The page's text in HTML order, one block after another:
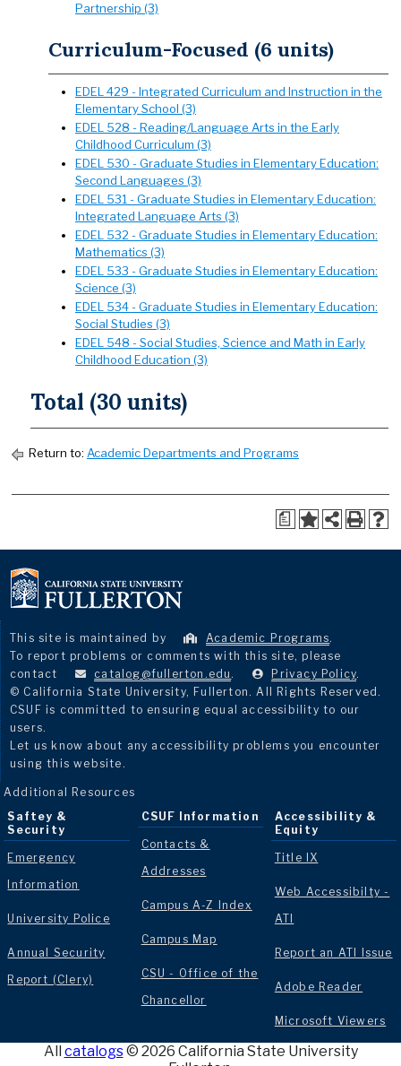
Partnership (3)
Curriculum-Focused (6 units)
EDEL 429 - Integrated Curriculum and Instruction in the
Elementary School (3)
EDEL 528 - Reading/Language Arts in the Early
Childhood Curriculum (3)
EDEL 530 - Graduate Studies in Elementary Education:
Second Languages (3)
EDEL 531 - Graduate Studies in Elementary Education:
Integrated Language Arts (3)
EDEL 532 - Graduate Studies in Elementary Education:
Mathematics (3)
EDEL 533 - Graduate Studies in Elementary Education:
Science (3)
EDEL 534 - Graduate Studies in Elementary Education:
Social Studies (3)
EDEL 548 - Social Studies, Science and Math in Early
Childhood Education (3)
Total (30 units)
Return to: Academic Departments and Programs
a
This site is maintained by Academic Programs.
To report problems or comments with this site, please
contact
catalog@fullerton.edu . Privacy Policy.
© California State University, Fullerton. All Rights Reserved.
CSUF is committed to ensuring equal accessibility to our
users.
Let us know about any accessibility problems you encounter
using this website.
Additional Resources
Saftey &
Security
Emergency
Information
University Police
Annual Security
Report (Clery)
CSUF Information
Contacts &
Addresses
Campus A-Z Index
Campus Map
CSU - Office of the
Chancellor
Accessibility &
Equity
Title IX
Web Accessibilty -
ATI
Report an ATI Issue
Adobe Reader
Microsoft Viewers
All catalogs© 2026 California State University